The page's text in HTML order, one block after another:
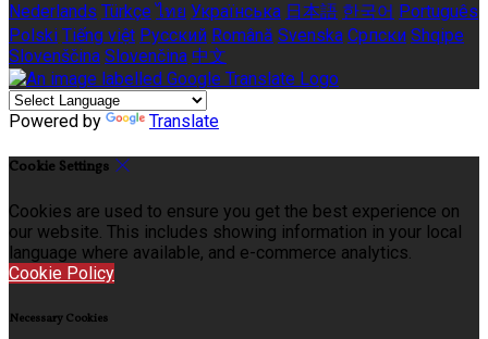
Nederlands Türkçe ไทย Українська 日本語 한국어 Português
Polski Tiếng việt Русский Română Svenska Српски Shqipe
Slovenščina Slovenčina 中文
Powered by Translate
Cookie Settings
Cookies are used to ensure you get the best experience on
our website. This includes showing information in your local
language where available, and e-commerce analytics.
Cookie Policy
Necessary Cookies